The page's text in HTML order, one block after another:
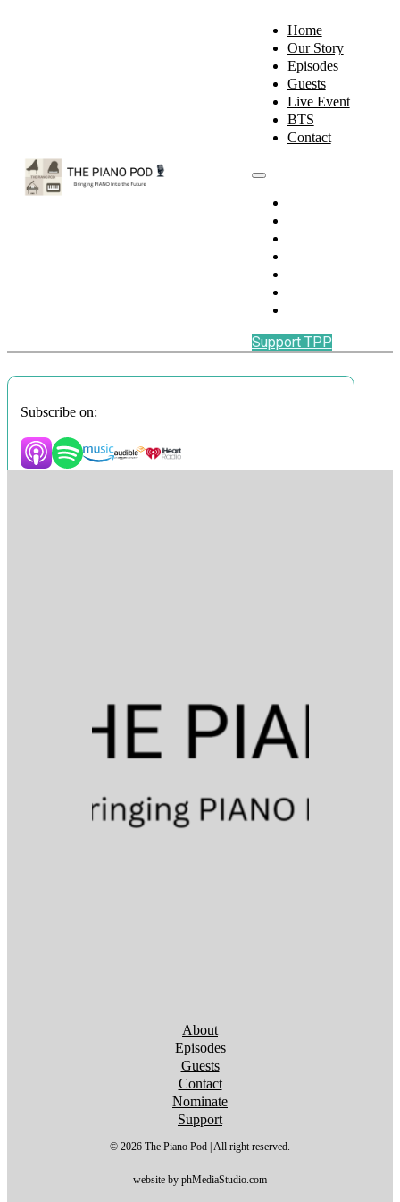
Home
Our Story
Episodes
Guests
Live Event
BTS
Contact
Support TPP
Subscribe on:
Follow us on YouTube
Follow us on YouTube
Follow us on YouTube
Follow us on YouTube
Follow us on YouTube
Follow us on YouTube
Follow us on YouTube
About
Episodes
Guests
Contact
Nominate
Support
© 2026 The Piano Pod | All right reserved.
website by phMediaStudio.com